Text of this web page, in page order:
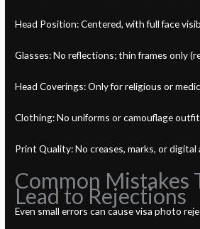
Head Position: Centered, with full face
Glasses: No reflections; thin frames only
Head Coverings: Only for religious or
Clothing: No uniforms or camouflage
Print Quality: No creases, marks, or
Common Mistakes
Lead to Rejections
Even small errors can cause visa photo